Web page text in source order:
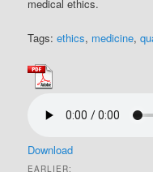
medical ethics.
Tags:ethics, medicine,
Download
EARLIER: